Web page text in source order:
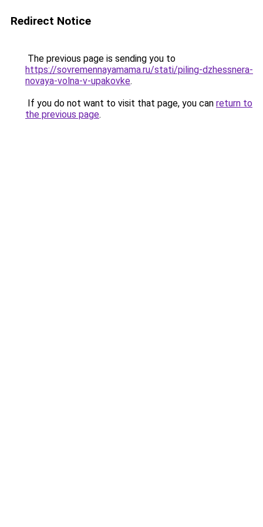
Redirect Notice
The previous page is sending you to
https://sovremennayamama.ru/stati/piling-dzhessnera-
novaya-volna-v-upakovke.
If you do not want to visit that page, you can return to
the previous page.